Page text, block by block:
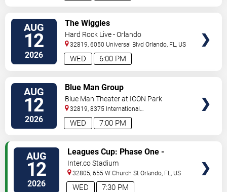
AUG
12
2026 6:00 PM
WED
The Wiggles
Hard Rock Live - Orlando
32819, 6050 Universal Blvd Orlando, FL, US
AUG
12
2026 7:00 PM
WED
Blue Man Group
Blue Man Theater at ICON Park
32819, 8375 International
Drive Orlando,FL,US
AUG
12
2026 7:30 PM
WED
Leagues Cup: Phase One -
Orlando City SC vs. Atletico San
Luis
Inter.co Stadium
32805, 655 W Church St Orlando, FL, US